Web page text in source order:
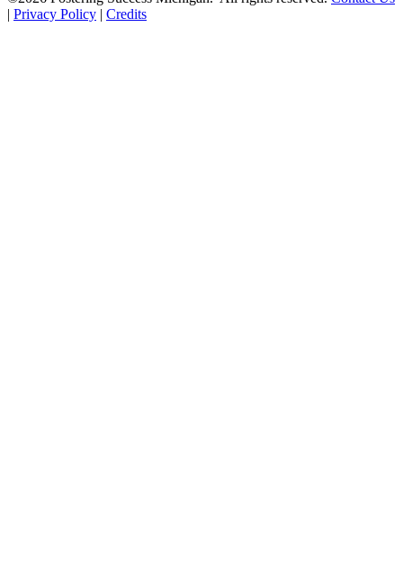
| Privacy Policy | Credits